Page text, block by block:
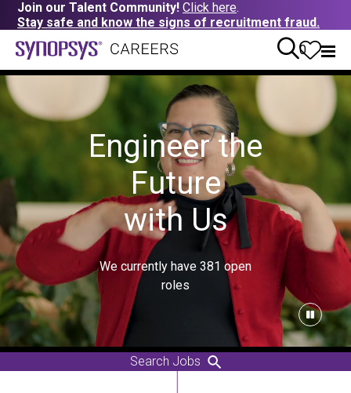
Join our Talent Community! Click here.
Stay safe and know the signs of recruitment fraud.
0
Engineer the
Future
with Us
We currently have 381 open
roles
Search Jobs